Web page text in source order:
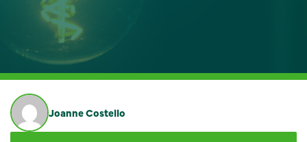
PARTNERS
CAREERS
NEWS
GET IN TOUCH
Joanne Costello